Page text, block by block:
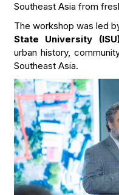
Southeast Asia from
The workshop was led
State University
urban history,
Southeast Asia.